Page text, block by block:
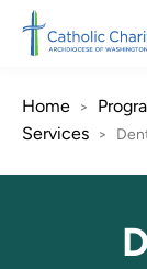
Skip to main
Home >
Services >